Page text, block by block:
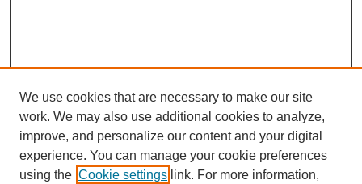
SEARCH
We use cookies that are necessary to make our site
work. We may also use additional cookies to analyze,
improve, and personalize our content and your digital
experience. You can manage your cookie preferences
using the Cookie settings link. For more information,